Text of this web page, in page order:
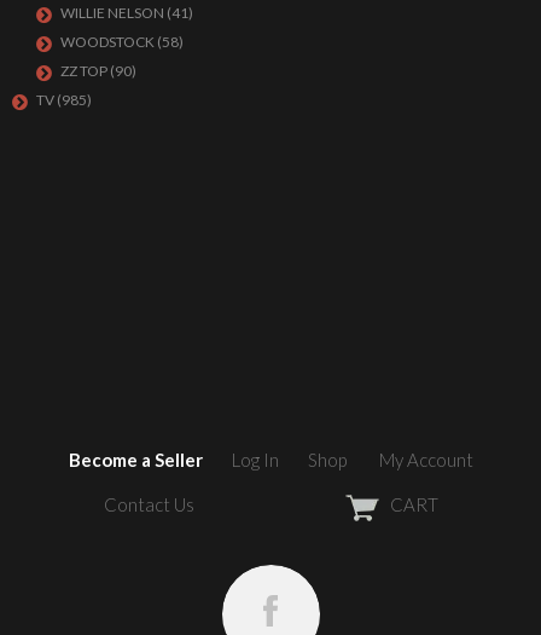
WILLIE NELSON (41)
WOODSTOCK (58)
ZZ TOP (90)
TV (985)
Become a Seller Log In Shop My Account
Contact Us CART